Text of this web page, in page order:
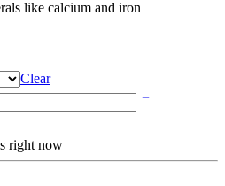
like calcium and iron
Clear
right now